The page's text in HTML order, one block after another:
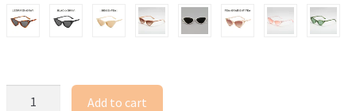
Add to cart